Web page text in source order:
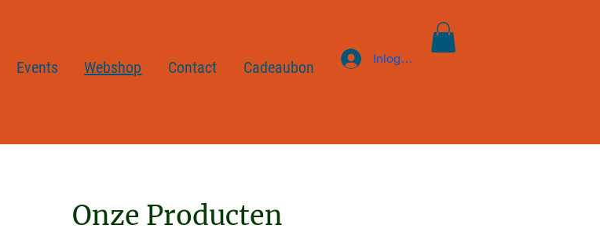
Events Webshop Contact Cadeaubon Inloggen
Onze Producten